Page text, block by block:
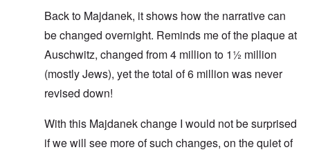
Back to Majdanek, it shows how the narrative can
be changed overnight. Reminds me of the plaque at
Auschwitz, changed from 4 million to 1½ million
(mostly Jews), yet the total of 6 million was never
revised down!
With this Majdanek change I would not be surprised
if we will see more of such changes, on the quiet of